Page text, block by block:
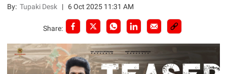
By:Tupaki Desk | 6 Oct 2025 11:31 AM
Share: